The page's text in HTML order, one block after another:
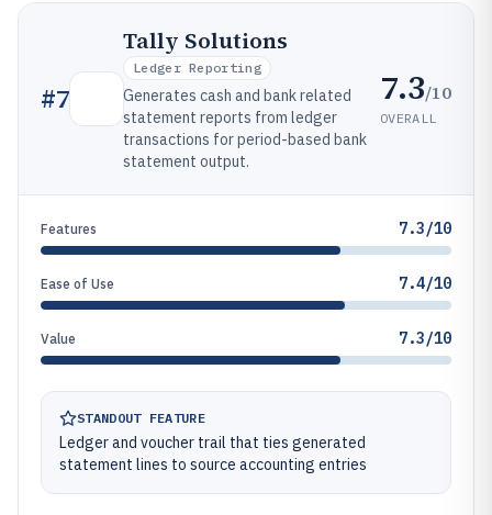
#7
Tally Solutions
Ledger Reporting
Generates cash and bank related
statement reports from ledger
transactions for period-based bank
statement output.
7.3/10
OVERALL
Features 7.3/10
Ease of Use 7.4/10
Value 7.3/10
STANDOUT FEATURE
Ledger and voucher trail that ties generated
statement lines to source accounting entries